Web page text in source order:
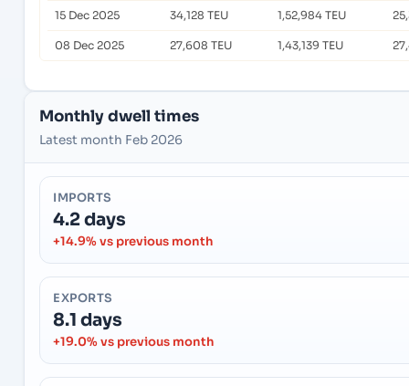
15 Dec 2025 34,128 TEU 1,52,984 TEU
08 Dec 2025 27,608 TEU 1,43,139 TEU
Monthly dwell times
Latest month Feb 2026
IMPORTS
4.2 days
+14.9% vs previous month
EXPORTS
8.1 days
+19.0% vs previous month